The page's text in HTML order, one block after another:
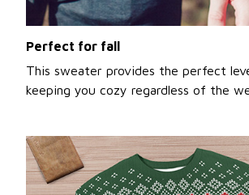
Perfect for fall
This sweater provides the perfect
keeping you cozy regardless of the